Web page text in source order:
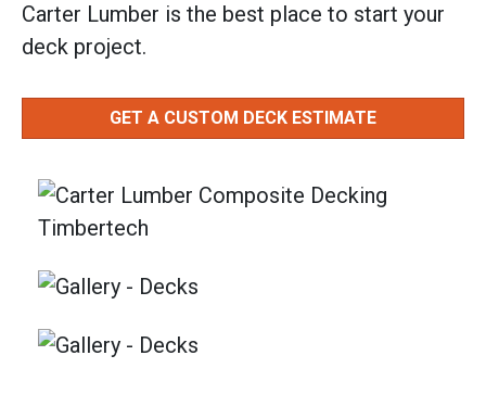
Carter Lumber is the best place to start your
deck project.
GET A CUSTOM DECK ESTIMATE